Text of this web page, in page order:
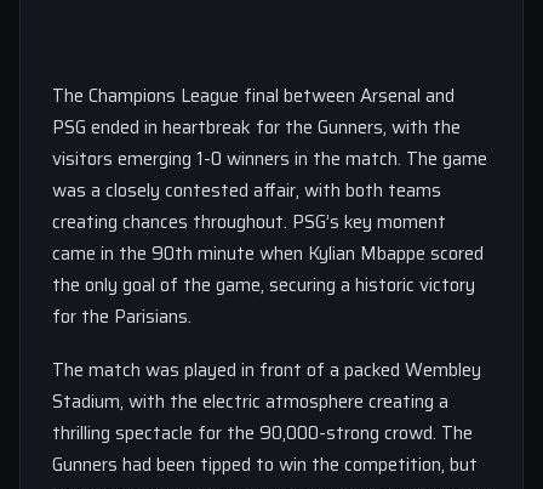
The Champions League final between Arsenal and
PSG ended in heartbreak for the Gunners, with the
visitors emerging 1-0 winners in the match. The game
was a closely contested affair, with both teams
creating chances throughout. PSG’s key moment
came in the 90th minute when Kylian Mbappe scored
the only goal of the game, securing a historic victory
for the Parisians.
The match was played in front of a packed Wembley
Stadium, with the electric atmosphere creating a
thrilling spectacle for the 90,000-strong crowd. The
Gunners had been tipped to win the competition, but